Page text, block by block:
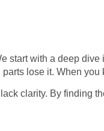
start with a deep
lose it. When
clarity. By finding